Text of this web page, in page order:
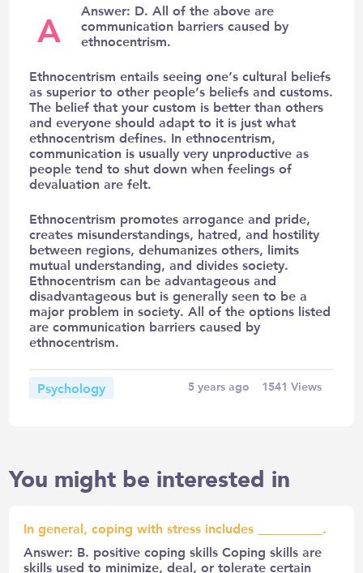
A
Answer: D. All of the above are
communication barriers caused by
ethnocentrism.
Ethnocentrism entails seeing one’s cultural beliefs
as superior to other people’s beliefs and customs.
The belief that your custom is better than others
and everyone should adapt to it is just what
ethnocentrism defines. In ethnocentrism,
communication is usually very unproductive as
people tend to shut down when feelings of
devaluation are felt.
Ethnocentrism promotes arrogance and pride,
creates misunderstandings, hatred, and hostility
between regions, dehumanizes others, limits
mutual understanding, and divides society.
Ethnocentrism can be advantageous and
disadvantageous but is generally seen to be a
major problem in society. All of the options listed
are communication barriers caused by
ethnocentrism.
Psychology 5 years ago 1541 Views
You might be interested in
In general, coping with stress includes __________.
Answer: B. positive coping skills Coping skills are
skills used to minimize, deal, or tolerate certain